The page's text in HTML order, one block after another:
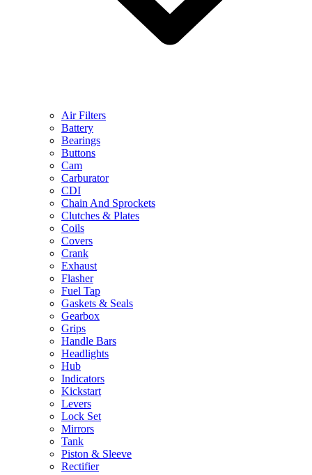
Air Filters
Battery
Bearings
Buttons
Cam
Carburator
CDI
Chain And Sprockets
Clutches & Plates
Coils
Covers
Crank
Exhaust
Flasher
Fuel Tap
Gaskets & Seals
Gearbox
Grips
Handle Bars
Headlights
Hub
Indicators
Kickstart
Levers
Lock Set
Mirrors
Tank
Piston & Sleeve
Rectifier